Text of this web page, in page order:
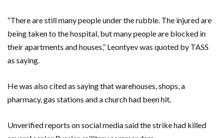
“There are still many people under the rubble. The injured are
being taken to the hospital, but many people are blocked in
their apartments and houses,” Leontyev was quoted by TASS
as saying.
He was also cited as saying that warehouses, shops, a
pharmacy, gas stations and a church had been hit.
Unverified reports on social media said the strike had killed